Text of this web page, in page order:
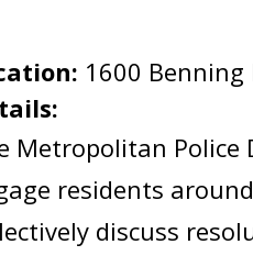
1600 Benning
Metropolitan Police
residents
discuss